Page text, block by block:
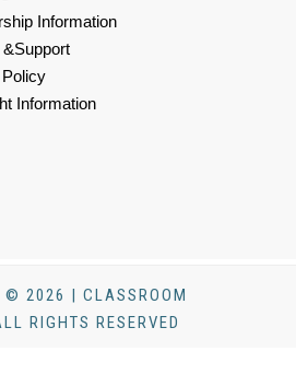
Information
Information
© 2026 | CLASSROOM
RIGHTS RESERVED